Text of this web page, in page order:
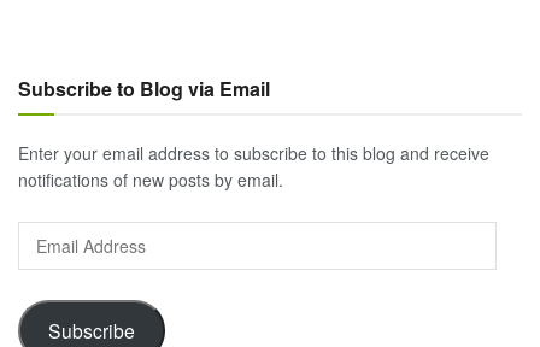
Subscribe to Blog via Email
Enter your email address to subscribe to this blog and receive
notifications of new posts by email.
Email
Address
Subscribe